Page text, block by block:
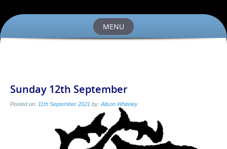
MENU
Sunday 12th September
Posted on: 11th September 2021 by: Alison Whiteley